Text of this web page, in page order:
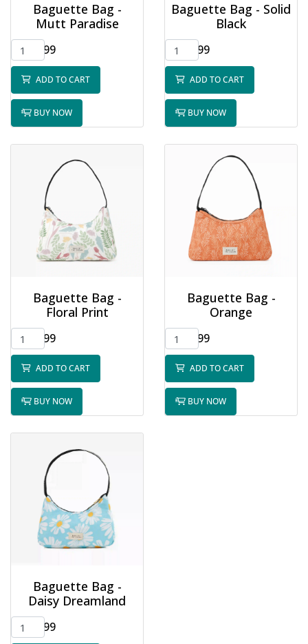
Baguette Bag -
Mutt Paradise
$32.99
ADD TO CART
BUY NOW
Baguette Bag - Solid
Black
$32.99
ADD TO CART
BUY NOW
Baguette Bag -
Floral Print
$32.99
ADD TO CART
BUY NOW
Baguette Bag -
Orange
$32.99
ADD TO CART
BUY NOW
Baguette Bag -
Daisy Dreamland
$32.99